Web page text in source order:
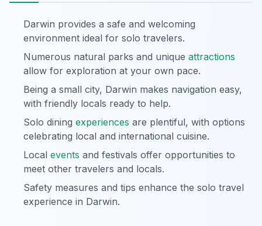
Darwin provides a safe and welcoming
environment ideal for solo travelers.
Numerous natural parks and unique attractions
allow for exploration at your own pace.
Being a small city, Darwin makes navigation easy,
with friendly locals ready to help.
Solo dining experiences are plentiful, with options
celebrating local and international cuisine.
Local events and festivals offer opportunities to
meet other travelers and locals.
Safety measures and tips enhance the solo travel
experience in Darwin.